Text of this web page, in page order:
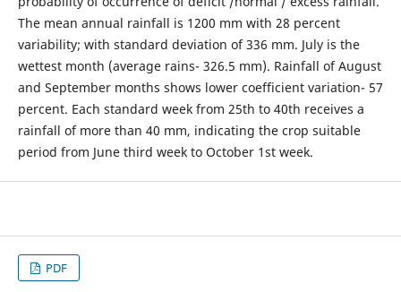
The mean annual rainfall is 1200 mm with 28 percent
variability; with standard deviation of 336 mm. July is the
wettest month (average rains- 326.5 mm). Rainfall of August
and September months shows lower coefficient variation- 57
percent. Each standard week from 25th to 40th receives a
rainfall of more than 40 mm, indicating the crop suitable
period from June third week to October 1st week.
PDF